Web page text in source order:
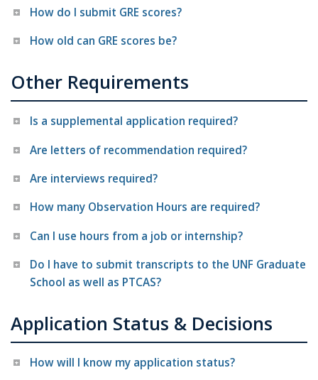
How do I submit GRE scores?
How old can GRE scores be?
Other Requirements
Is a supplemental application required?
Are letters of recommendation required?
Are interviews required?
How many Observation Hours are required?
Can I use hours from a job or internship?
Do I have to submit transcripts to the UNF Graduate
School as well as PTCAS?
Application Status & Decisions
How will I know my application status?